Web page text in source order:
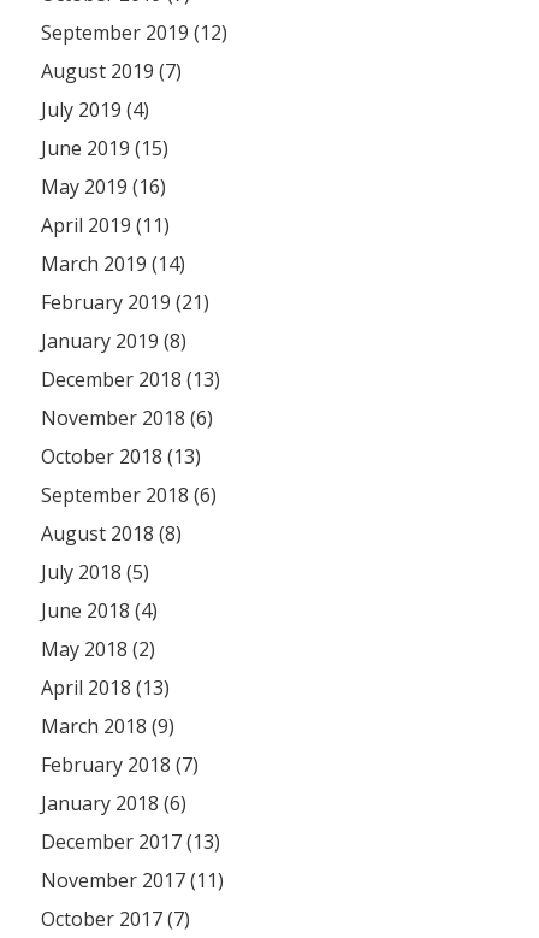
September 2019 (12)
August 2019 (7)
July 2019 (4)
June 2019 (15)
May 2019 (16)
April 2019 (11)
March 2019 (14)
February 2019 (21)
January 2019 (8)
December 2018 (13)
November 2018 (6)
October 2018 (13)
September 2018 (6)
August 2018 (8)
July 2018 (5)
June 2018 (4)
May 2018 (2)
April 2018 (13)
March 2018 (9)
February 2018 (7)
January 2018 (6)
December 2017 (13)
November 2017 (11)
October 2017 (7)